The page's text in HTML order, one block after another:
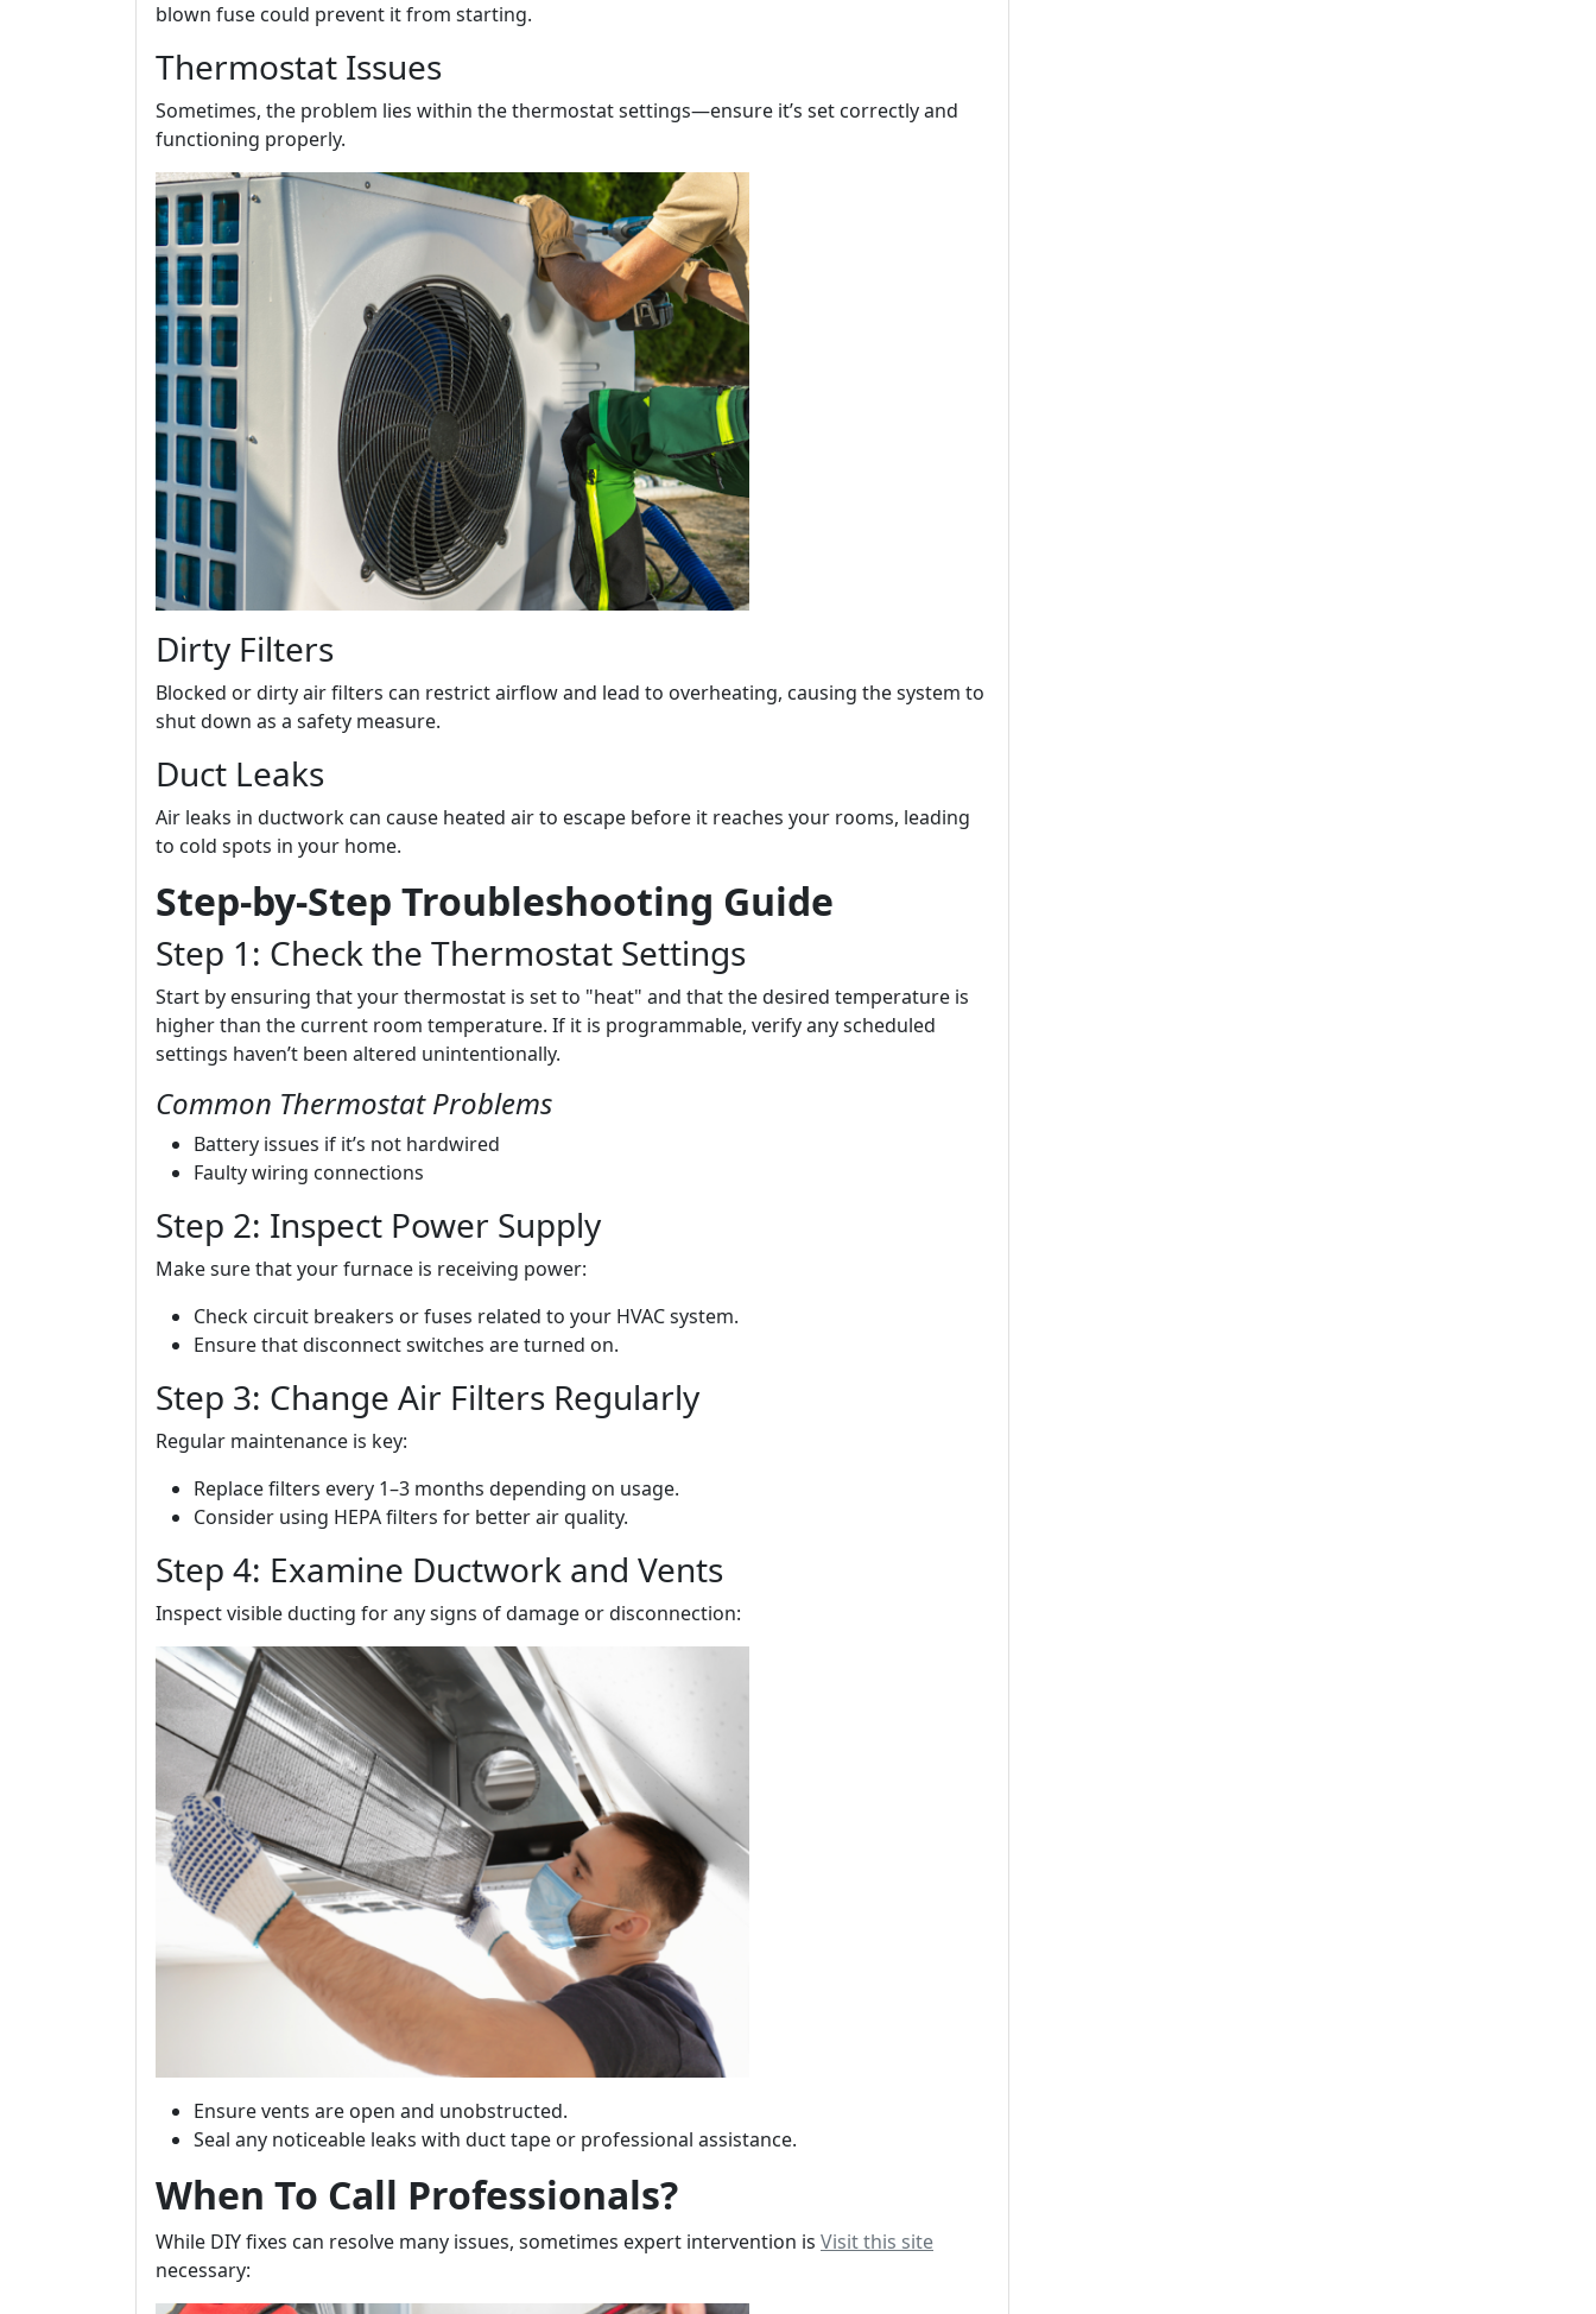
blown fuse could prevent it from starting.
Thermostat Issues
Sometimes, the problem lies within the thermostat settings—ensure it’s set correctly and
functioning properly.
Dirty Filters
Blocked or dirty air filters can restrict airflow and lead to overheating, causing the system to
shut down as a safety measure.
Duct Leaks
Air leaks in ductwork can cause heated air to escape before it reaches your rooms, leading
to cold spots in your home.
Step-by-Step Troubleshooting Guide
Step 1: Check the Thermostat Settings
Start by ensuring that your thermostat is set to "heat" and that the desired temperature is
higher than the current room temperature. If it is programmable, verify any scheduled
settings haven’t been altered unintentionally.
Common Thermostat Problems
Battery issues if it’s not hardwired
Faulty wiring connections
Step 2: Inspect Power Supply
Make sure that your furnace is receiving power:
Check circuit breakers or fuses related to your HVAC system.
Ensure that disconnect switches are turned on.
Step 3: Change Air Filters Regularly
Regular maintenance is key:
Replace filters every 1–3 months depending on usage.
Consider using HEPA filters for better air quality.
Step 4: Examine Ductwork and Vents
Inspect visible ducting for any signs of damage or disconnection:
Ensure vents are open and unobstructed.
Seal any noticeable leaks with duct tape or professional assistance.
When To Call Professionals?
While DIY fixes can resolve many issues, sometimes expert intervention is Visit this site
necessary: